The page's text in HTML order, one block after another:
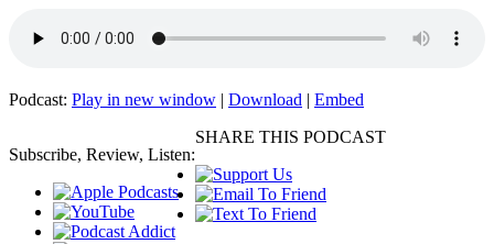
Podcast: Play in new window | Download | Embed
Subscribe, Review, Listen:
SHARE THIS PODCAST